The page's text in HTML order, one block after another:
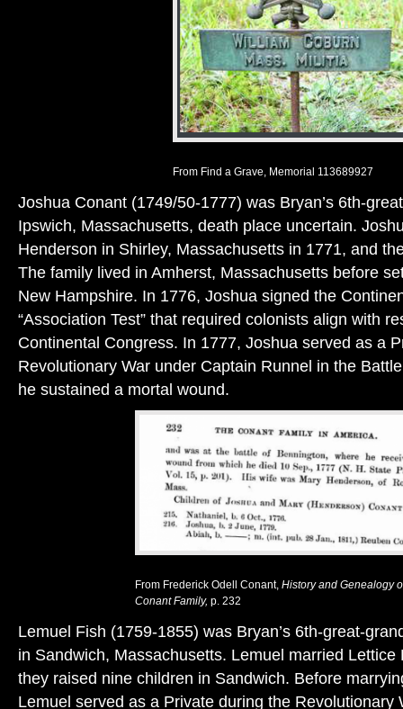
From Find a Grave, Memorial 113689927
Joshua Conant (1749/50-1777) was Bryan’s 6th-
Ipswich, Massachusetts, death place uncertain.
Henderson in Shirley, Massachusetts in 1771, and
The family lived in Amherst, Massachusetts before
New Hampshire. In 1776, Joshua signed the
“Association Test” that required colonists align with
Continental Congress. In 1777, Joshua served as a
Revolutionary War under Captain Runnel in the
he sustained a mortal wound.
From Frederick Odell Conant, History and Genealogy
Conant Family, p. 232
Lemuel Fish (1759-1855) was Bryan’s 6th-great-
in Sandwich, Massachusetts. Lemuel married Lettice
they raised nine children in Sandwich. Before
Lemuel served as a Private during the Revolutionary